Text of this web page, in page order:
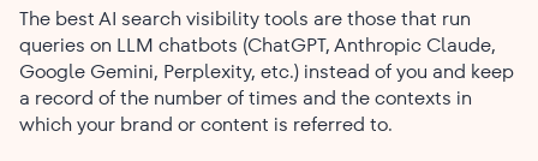
The best AI search visibility tools are those that run
queries on LLM chatbots (ChatGPT, Anthropic Claude,
Google Gemini, Perplexity, etc.) instead of you and keep
a record of the number of times and the contexts in
which your brand or content is referred to.